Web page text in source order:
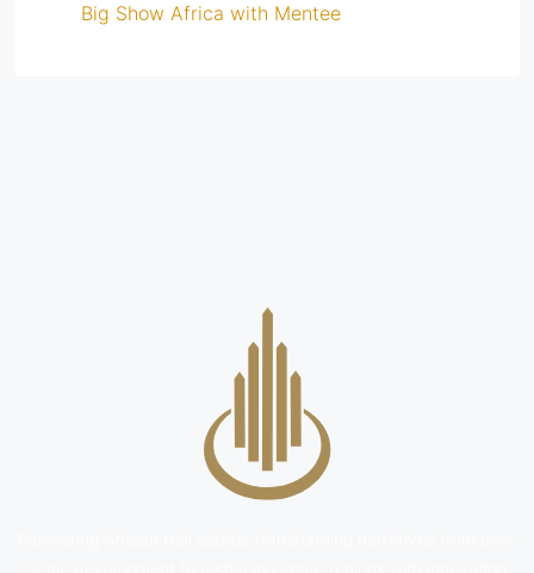
Big Show Africa with Mentee